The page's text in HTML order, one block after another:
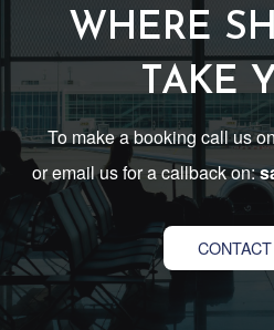
WHERE
TAKE
To make a booking call us
or email us for a callback on: